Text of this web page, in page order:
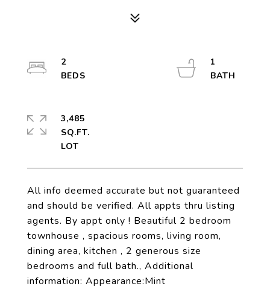
All info deemed accurate but not guaranteed
and should be verified. All appts thru listing
agents. By appt only ! Beautiful 2 bedroom
townhouse , spacious rooms, living room,
dining area, kitchen , 2 generous size
bedrooms and full bath., Additional
information: Appearance:Mint
2
1
3,485
SQ.FT.